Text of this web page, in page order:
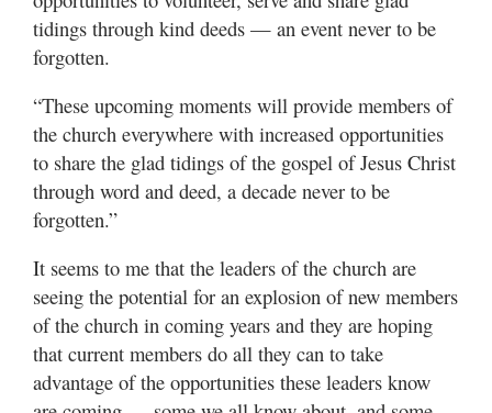
tidings through kind deeds — an event never to be
forgotten.
“These upcoming moments will provide members of
the church everywhere with increased opportunities
to share the glad tidings of the gospel of Jesus Christ
through word and deed, a decade never to be
forgotten.”
It seems to me that the leaders of the church are
seeing the potential for an explosion of new members
of the church in coming years and they are hoping
that current members do all they can to take
advantage of the opportunities these leaders know